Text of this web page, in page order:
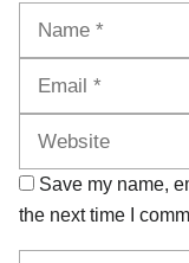
Save my name,
the next time I